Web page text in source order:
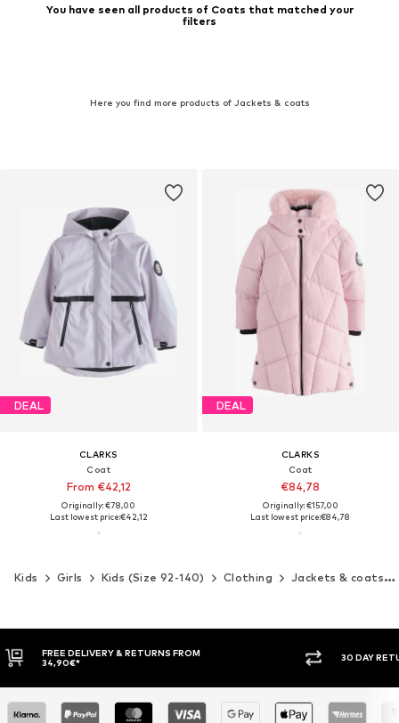
You have seen all products of Coats that matched your
filters
Here you find more products of Jackets & coats
DEAL
CLARKS
Coat
From €42,12
Originally: €78,00
Last lowest price:€42,12
DEAL
CLARKS
Coat
€84,78
Originally: €157,00
Last lowest price:€84,78
Kids Girls Kids (Size 92-140) Clothing Jackets & coats
30 DAY RETURN POLICY BUY